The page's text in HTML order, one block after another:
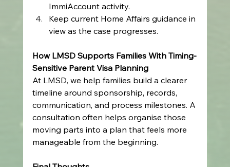
ImmiAccount activity.
Keep current Home Affairs guidance in
view as the case progresses.
How LMSD Supports Families With Timing-
Sensitive Parent Visa Planning
At LMSD, we help families build a clearer
timeline around sponsorship, records,
communication, and process milestones. A
consultation often helps organise those
moving parts into a plan that feels more
manageable from the beginning.